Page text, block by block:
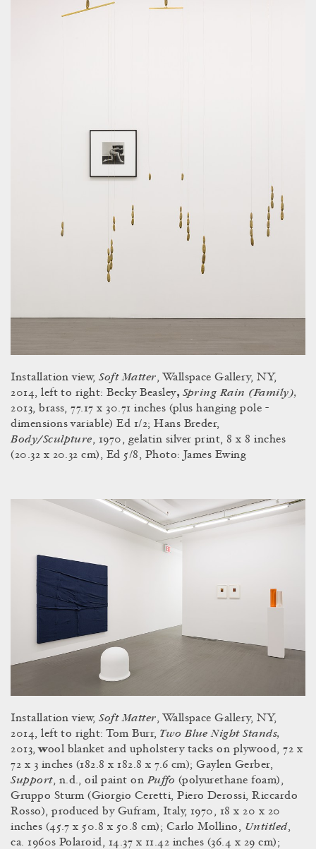
Installation view,Soft Matter, Wallspace Gallery, NY,
2014, left to right: Becky Beasley, Spring Rain (Family),
2013, brass, 77.17 x 30.71 inches (plus hanging pole -
dimensions variable) Ed 1/2; Hans Breder,
Body/Sculpture, 1970, gelatin silver print, 8 x 8 inches
(20.32 x 20.32 cm), Ed 5/8, Photo: James Ewing
Installation view,Soft Matter, Wallspace Gallery, NY,
2014, left to right: Tom Burr, Two Blue Night Stands,
2013, wool blanket and upholstery tacks on plywood, 72 x
72 x 3 inches (182.8 x 182.8 x 7.6 cm); Gaylen Gerber,
Support, n.d., oil paint on Puffo (polyurethane foam),
Gruppo Sturm (Giorgio Ceretti, Piero Derossi, Riccardo
Rosso), produced by Gufram, Italy, 1970, 18 x 20 x 20
inches (45.7 x 50.8 x 50.8 cm); Carlo Mollino, Untitled,
ca. 1960s Polaroid, 14.37 x 11.42 inches (36.4 x 29 cm);